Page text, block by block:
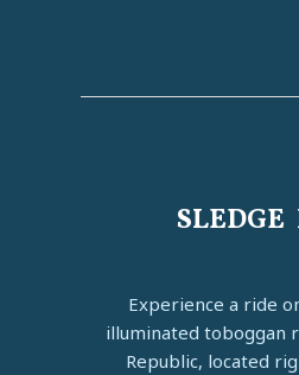
SLEDGE
Experience a ride
illuminated toboggan
Republic, located